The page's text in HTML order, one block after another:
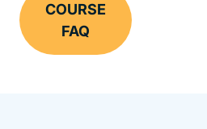
COURSE
FAQ